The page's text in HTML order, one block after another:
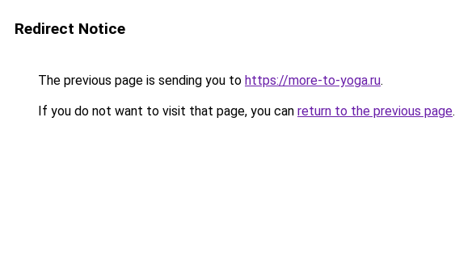
Redirect Notice
The previous page is sending you to https://more-to-yoga.ru.
If you do not want to visit that page, you can return to the previous page.